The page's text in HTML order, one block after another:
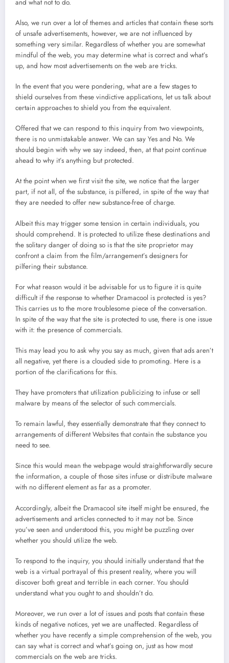
and what not to do.
Also, we run over a lot of themes and articles that contain these sorts
of unsafe advertisements, however, we are not influenced by
something very similar. Regardless of whether you are somewhat
mindful of the web, you may determine what is correct and what’s
up, and how most advertisements on the web are tricks.
In the event that you were pondering, what are a few stages to
shield ourselves from these vindictive applications, let us talk about
certain approaches to shield you from the equivalent.
Offered that we can respond to this inquiry from two viewpoints,
there is no unmistakable answer. We can say Yes and No. We
should begin with why we say indeed, then, at that point continue
ahead to why it’s anything but protected.
At the point when we first visit the site, we notice that the larger
part, if not all, of the substance, is pilfered, in spite of the way that
they are needed to offer new substance-free of charge.
Albeit this may trigger some tension in certain individuals, you
should comprehend. It is protected to utilize these destinations and
the solitary danger of doing so is that the site proprietor may
confront a claim from the film/arrangement’s designers for
pilfering their substance.
For what reason would it be advisable for us to figure it is quite
difficult if the response to whether Dramacool is protected is yes?
This carries us to the more troublesome piece of the conversation.
In spite of the way that the site is protected to use, there is one issue
with it: the presence of commercials.
This may lead you to ask why you say as much, given that ads aren’t
all negative, yet there is a clouded side to promoting. Here is a
portion of the clarifications for this.
They have promoters that utilization publicizing to infuse or sell
malware by means of the selector of such commercials.
To remain lawful, they essentially demonstrate that they connect to
arrangements of different Websites that contain the substance you
need to see.
Since this would mean the webpage would straightforwardly secure
the information, a couple of those sites infuse or distribute malware
with no different element as far as a promoter.
Accordingly, albeit the Dramacool site itself might be ensured, the
advertisements and articles connected to it may not be. Since
you’ve seen and understood this, you might be puzzling over
whether you should utilize the web.
To respond to the inquiry, you should initially understand that the
web is a virtual portrayal of this present reality, where you will
discover both great and terrible in each corner. You should
understand what you ought to and shouldn’t do.
Moreover, we run over a lot of issues and posts that contain these
kinds of negative notices, yet we are unaffected. Regardless of
whether you have recently a simple comprehension of the web, you
can say what is correct and what’s going on, just as how most
commercials on the web are tricks.